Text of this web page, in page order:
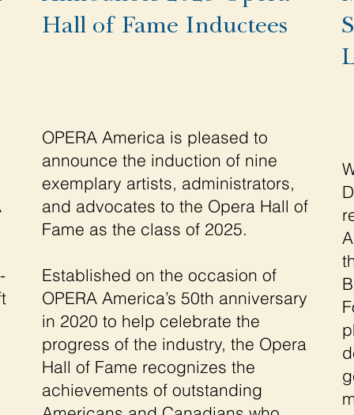
Hall of Fame Inductees
OPERA America is pleased to
announce the induction of nine
exemplary artists, administrators,
and advocates to the Opera Hall of
Fame as the class of 2025.
Established on the occasion of
OPERA America’s 50th anniversary
in 2020 to help celebrate the
progress of the industry, the Opera
Hall of Fame recognizes the
achievements of outstanding